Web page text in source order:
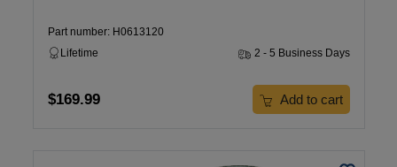
Part number: H0613120
Lifetime
2 - 5 Business Days
$169.99 Add to cart